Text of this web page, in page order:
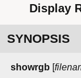
Display
SYNOPSIS
showrgb [